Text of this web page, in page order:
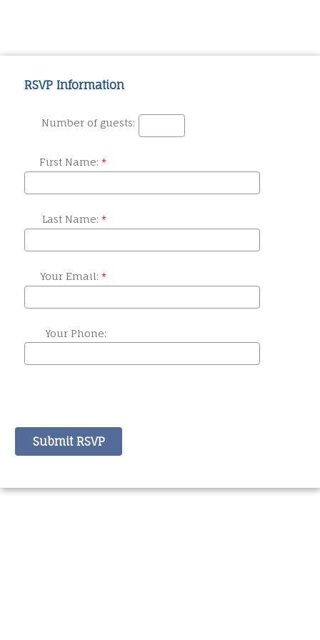
RSVP Information
Number of guests:
First Name:
Last Name:
Your Email:
Your Phone: